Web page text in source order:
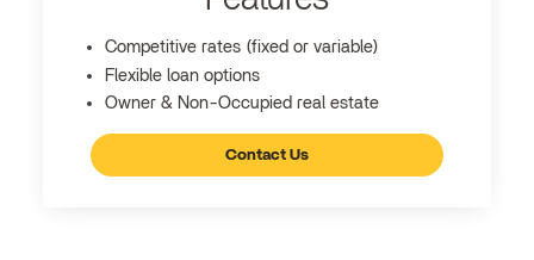
Competitive rates (fixed or variable)
Flexible loan options
Owner & Non-Occupied real estate
Contact Us